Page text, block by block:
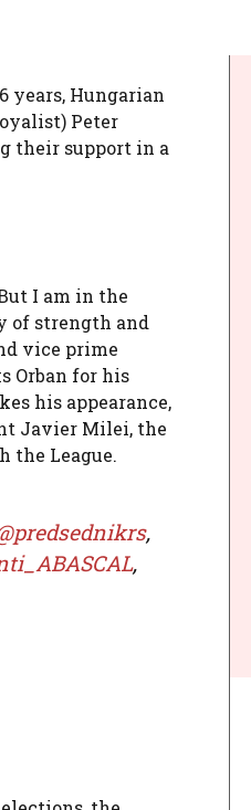
years, Hungarian
Peter
their support in a
I am in the
of strength and
vice prime
Orban for his
his appearance,
Javier Milei, the
the League.
,
,